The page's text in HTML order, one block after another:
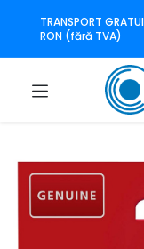
TRANSPORT
RON (fără TVA)